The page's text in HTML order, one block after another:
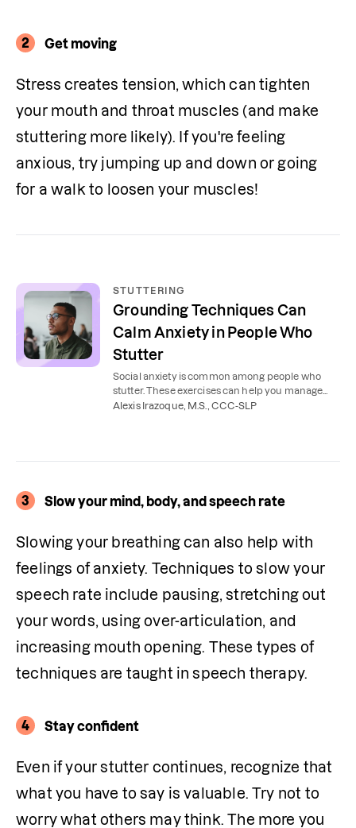
2 Get moving
Stress creates tension, which can tighten
your mouth and throat muscles (and make
stuttering more likely). If you're feeling
anxious, try jumping up and down or going
for a walk to loosen your muscles!
STUTTERING
Grounding Techniques Can
Calm Anxiety in People Who
Stutter
Social anxiety is common among people who
stutter. These exercises can help you manage
stuttering, reduce stress, and feel confident in
Alexis Irazoque, M.S., CCC-SLP
3 Slow your mind, body, and speech rate
Slowing your breathing can also help with
feelings of anxiety. Techniques to slow your
speech rate include pausing, stretching out
your words, using over-articulation, and
increasing mouth opening. These types of
techniques are taught in speech therapy.
4 Stay confident
Even if your stutter continues, recognize that
what you have to say is valuable. Try not to
worry what others may think. The more you